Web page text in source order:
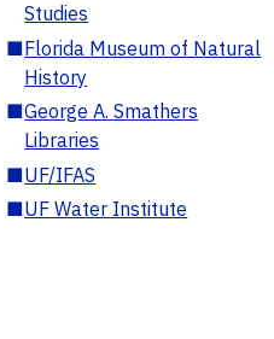
Studies
■Florida Museum of Natural
History
■George A. Smathers
Libraries
■UF/IFAS
■UF Water Institute